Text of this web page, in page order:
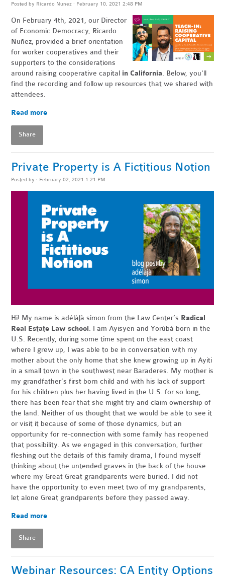
Posted by Ricardo Nunez · February 10, 2021 2:48 PM
On February 4th, 2021, our Director
of Economic Democracy, Ricardo
Nuñez, provideda brief orientation
for worker cooperatives and their
supporters to the considerations
around raising cooperative capital in California. Below, you'll
find the recording and follow up resources that we shared with
attendees.
Read more
Share
Private Property is A Fictitious Notion
Posted by · February 02, 2021 1:21 PM
Hi! My name is adélàjà simon from the Law Center’s Radical
Real Estate Law school. I am Ayisyen and Yorùbá born in the
U.S. Recently, during some time spent on the east coast
where I grew up, I was able to be in conversation with my
mother about the only home that she knew growing up in Ayiti
in a small town in the southwest near Baraderes. My mother is
my grandfather’s first born child and with his lack of support
for his children plus her having lived in the U.S. for so long,
there has been fear that she might try and claim ownership of
the land. Neither of us thought that we would be able to see it
or visit it because of some of those dynamics, but an
opportunity for re-connection with some family has reopened
that possibility. As we engaged in this conversation, further
fleshing out the details of this family drama, I found myself
thinking about the untended graves in the back of the house
where my Great Great grandparents were buried. I did not
have the opportunity to even meet two of my grandparents,
let alone Great grandparents before they passed away.
Read more
Share
Webinar Resources: CA Entity Options